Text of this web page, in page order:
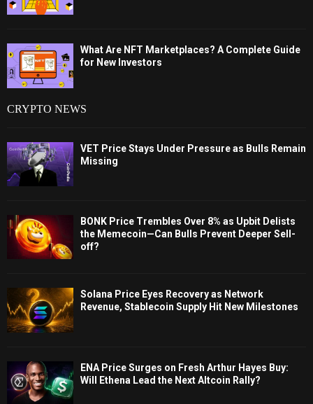
What Are NFT Marketplaces? A Complete Guide
for New Investors
CRYPTO NEWS
VET Price Stays Under Pressure as Bulls Remain
Missing
BONK Price Trembles Over 8% as Upbit Delists
the Memecoin—Can Bulls Prevent Deeper Sell-
off?
Solana Price Eyes Recovery as Network
Revenue, Stablecoin Supply Hit New Milestones
ENA Price Surges on Fresh Arthur Hayes Buy:
Will Ethena Lead the Next Altcoin Rally?